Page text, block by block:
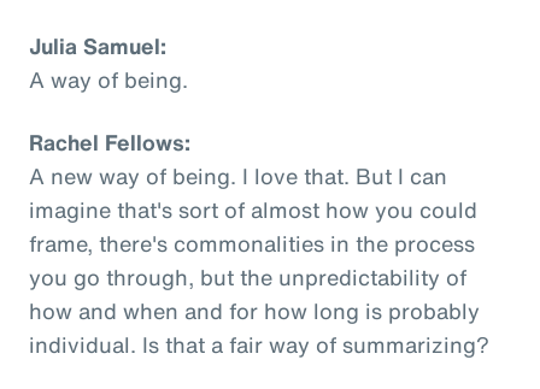
Julia Samuel:
A way of being.
Rachel Fellows:
A new way of being. I love that. But I can
imagine that's sort of almost how you could
frame, there's commonalities in the process
you go through, but the unpredictability of
how and when and for how long is probably
individual. Is that a fair way of summarizing?